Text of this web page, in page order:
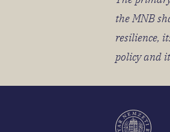
the MNB
resilience,
policy and